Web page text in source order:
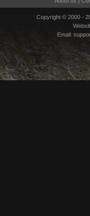
Copyright © 2000 -
Email: